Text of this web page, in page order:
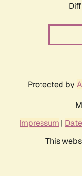
Protected by
Impressum |
This